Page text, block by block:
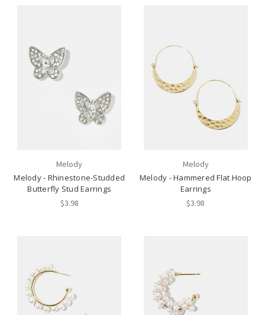
Melody
Melody - Rhinestone-Studded
Butterfly Stud Earrings
$3.98
Melody
Melody - Hammered Flat Hoop
Earrings
$3.98